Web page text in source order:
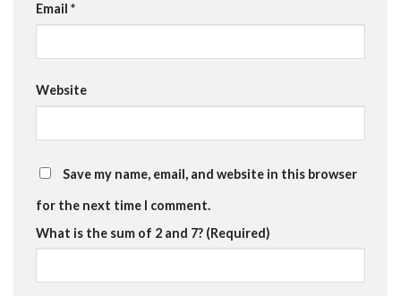
Email *
Website
Save my name, email, and website in this browser
for the next time I comment.
What is the sum of 2 and 7? (Required)